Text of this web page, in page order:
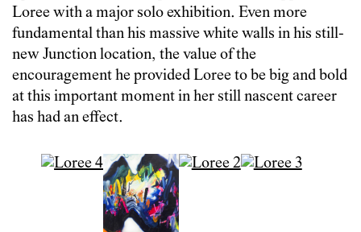
Loree with a major solo exhibition. Even more
fundamental than his massive white walls in his still-
new Junction location, the value of the
encouragement he provided Loree to be big and bold
at this important moment in her still nascent career
has had an effect.